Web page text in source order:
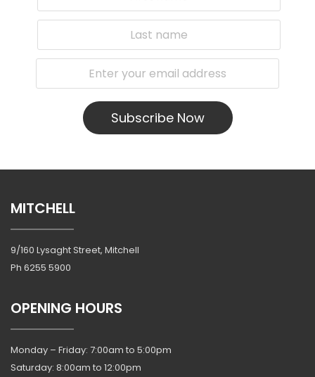
Subscribe Now
MITCHELL
9/160 Lysaght Street, Mitchell
Ph 6255 5900
OPENING HOURS
Monday – Friday: 7:00am to 5:00pm
Saturday: 8:00am to 12:00pm